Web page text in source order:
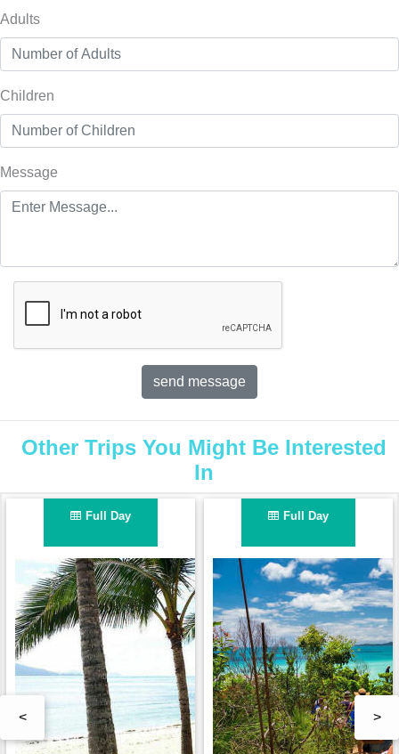
Adults
Children
Message
Other Trips You Might Be Interested
In
Full Day Full Day
< >